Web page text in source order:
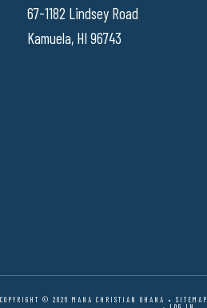
67-1182 Lindsey Road
Kamuela, HI 96743
COPYRIGHT © 2026 MANA CHRISTIAN OHANA • SITEMAP